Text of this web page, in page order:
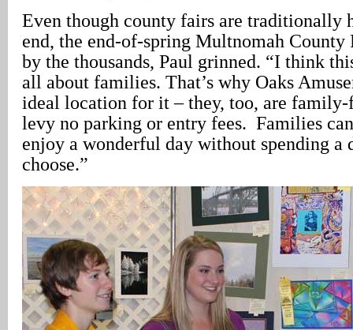
Even though county fairs are traditionally
end, the end-of-spring Multnomah County
by the thousands, Paul grinned. “I think
all about families. That’s why Oaks
ideal location for it – they, too, are
levy no parking or entry fees. Families
enjoy a wonderful day without spending a
choose.”